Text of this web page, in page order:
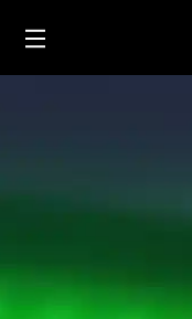
Toggle menu